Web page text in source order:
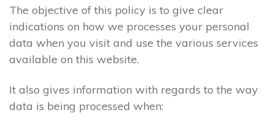
The objective of this policy is to give clear
indications on how we processes your personal
data when you visit and use the various services
available on this website.
It also gives information with regards to the way
data is being processed when: